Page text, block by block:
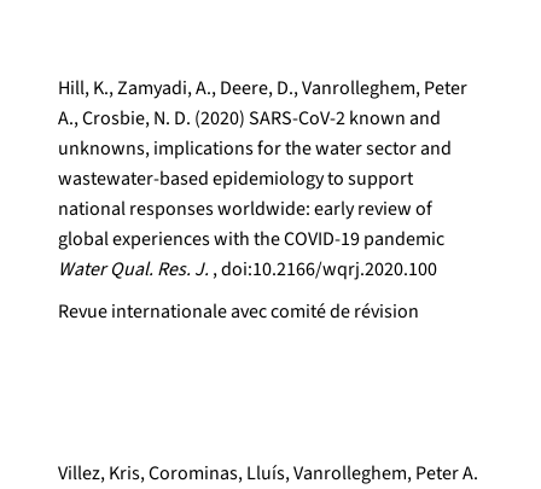
Hill, K., Zamyadi, A., Deere, D., Vanrolleghem, Peter
A., Crosbie, N. D. (2020) SARS-CoV-2 known and
unknowns, implications for the water sector and
wastewater-based epidemiology to support
national responses worldwide: early review of
global experiences with the COVID-19 pandemic
Water Qual. Res. J. , doi:10.2166/wqrj.2020.100
Revue internationale avec comité de révision
Villez, Kris, Corominas, Lluís, Vanrolleghem, Peter A.